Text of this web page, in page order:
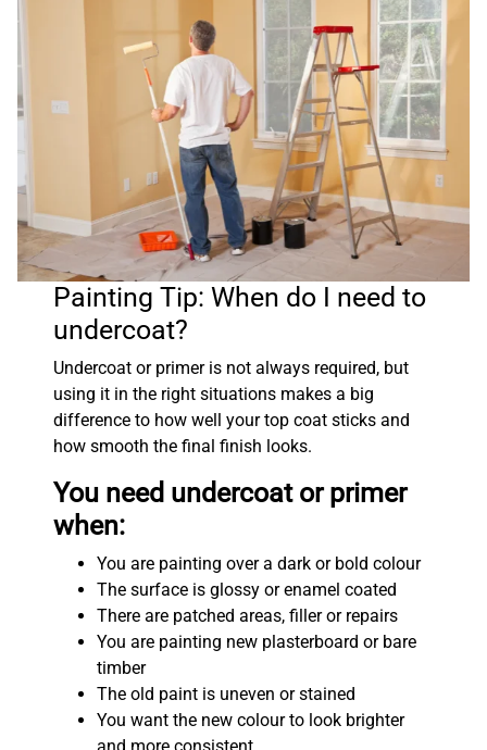
Painting Tip: When do I need to
undercoat?
Undercoat or primer is not always required, but
using it in the right situations makes a big
difference to how well your top coat sticks and
how smooth the final finish looks.
You need undercoat or primer
when:
You are painting over a dark or bold colour
The surface is glossy or enamel coated
There are patched areas, filler or repairs
You are painting new plasterboard or bare
timber
The old paint is uneven or stained
You want the new colour to look brighter